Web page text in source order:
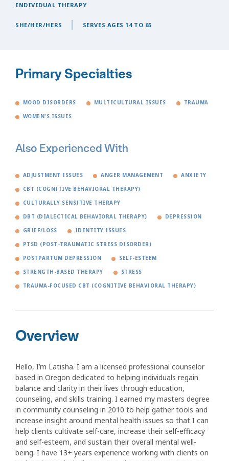
INDIVIDUAL THERAPY
SHE/HER/HERS SERVES AGES 14 TO 65
Primary Specialties
MOOD DISORDERS MULTICULTURAL ISSUES TRAUMA
WOMEN'S ISSUES
Also Experienced With
ADJUSTMENT ISSUES ANGER MANAGEMENT ANXIETY
CBT (COGNITIVE BEHAVIORAL THERAPY)
CULTURALLY SENSITIVE THERAPY
DBT (DIALECTICAL BEHAVIORAL THERAPY) DEPRESSION
GRIEF/LOSS IDENTITY ISSUES
PTSD (POST-TRAUMATIC STRESS DISORDER)
POSTPARTUM DEPRESSION SELF-ESTEEM
STRENGTH-BASED THERAPY STRESS
TRAUMA-FOCUSED CBT (COGNITIVE BEHAVIORAL THERAPY)
Overview
Hello, I’m Latisha. I am a licensed professional counselor
based in Oregon dedicated to helping individuals regain
balance and clarity in their lives through education,
counseling, and skills training. I earned my masters degree
in community counseling in 2010 to help gather tools and
increase insight around mental health issues so that I can
help clients cultivate self-care, increase their self-efficacy
and self-esteem, and sustain their overall mental well-
being. I have 13+ years experience working with clients on